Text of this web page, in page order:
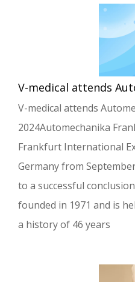
V-medical attends
2024Automechanika
Frankfurt International
Germany from
to a successful
founded in 1971 and is
a history of 46 years